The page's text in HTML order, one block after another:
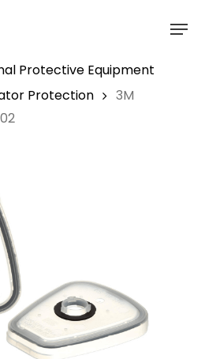
Protective Equipment
Protection
3M